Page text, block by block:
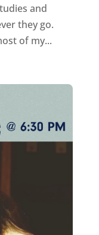
and
they go.
of my...